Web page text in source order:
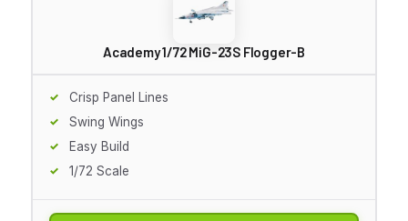
Academy 1/72 MiG-23S Flogger-B
Crisp Panel Lines
Swing Wings
Easy Build
1/72 Scale